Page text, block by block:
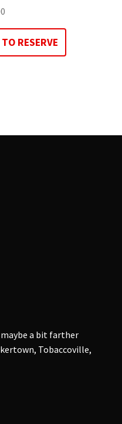
RESERVE
a bit farther
Tobaccoville,